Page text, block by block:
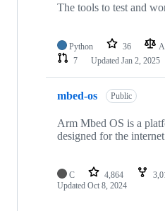
The tools to test and
Python 36
7
Updated Jan 2, 2025
mbed-os Public
Arm Mbed OS is a
designed for the
C 4,864
Updated Oct 8, 2024